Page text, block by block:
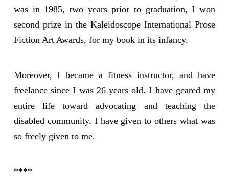
was in 1985, two years prior to graduation, I won
second prize in the Kaleidoscope International Prose
Fiction Art Awards, for my book in its infancy.
Moreover, I became a fitness instructor, and have
freelance since I was 26 years old. I have geared my
entire life toward advocating and teaching the
disabled community. I have given to others what was
so freely given to me.
****